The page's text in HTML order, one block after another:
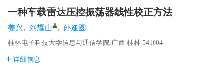
一种车载雷达压控振荡器线性校正方法
姜兴, 刘耀山 , 孙逢圆
桂林电子科技大学信息与通信学院,广西 桂林 541004
详细信息